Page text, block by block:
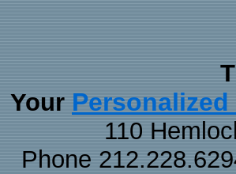
Your
110
Phone